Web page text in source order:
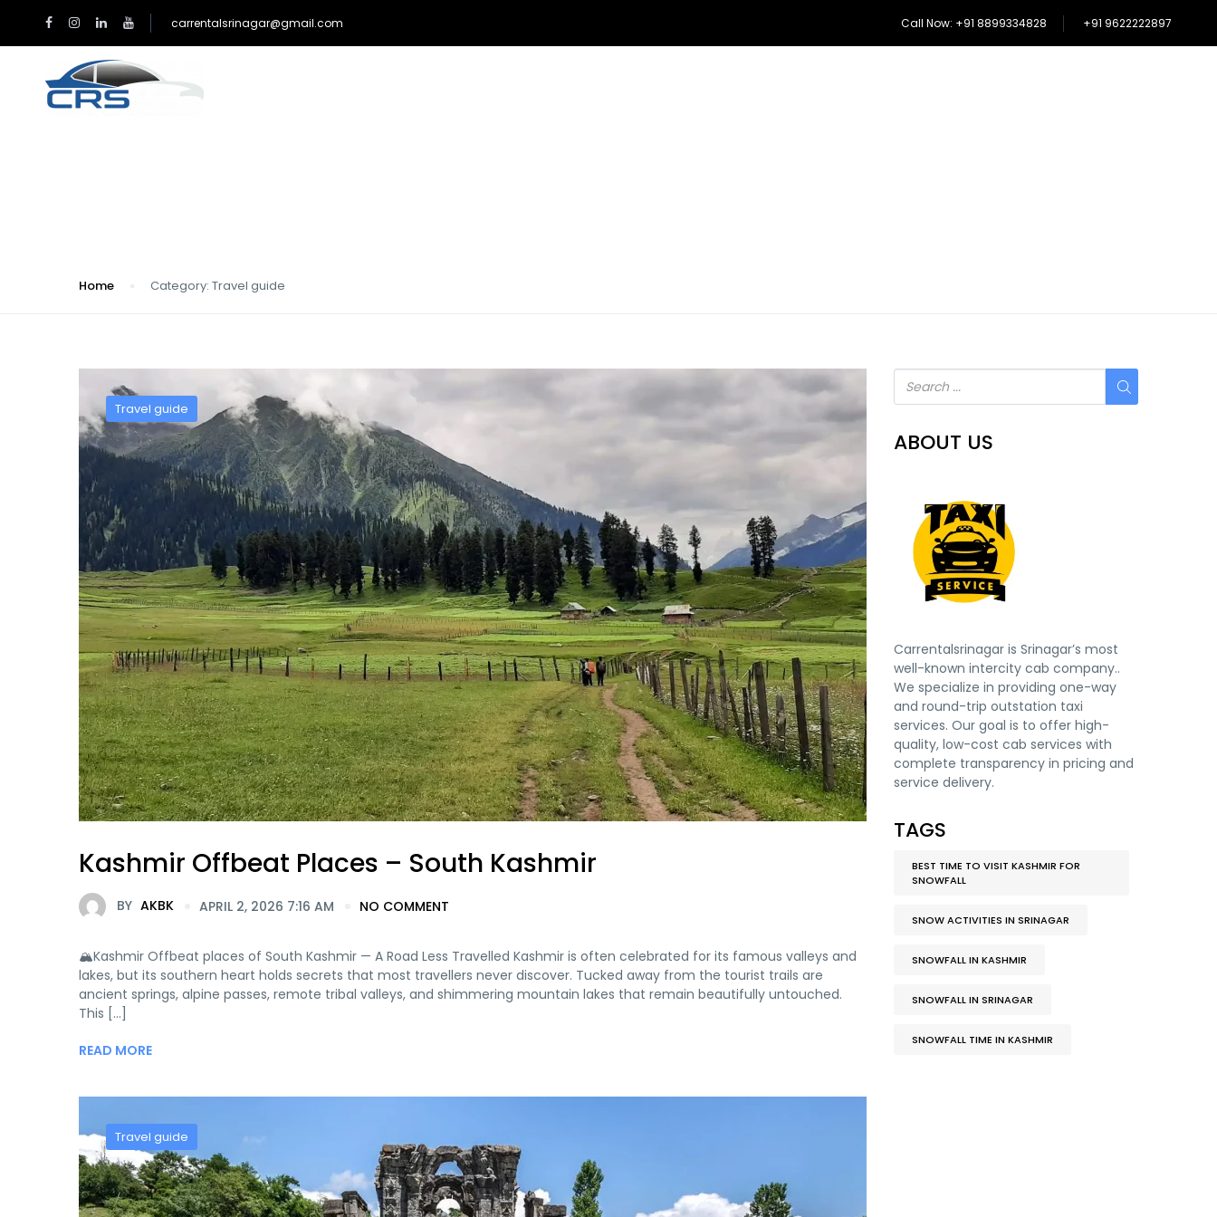
carrentalsrinagar@gmail.com Call Now: +91 8899334828 +91 9622222897
Home Category: Travel guide
Travel guide
Kashmir Offbeat Places – South Kashmir
BY AKBK APRIL 2, 2026 7:16 AM NO COMMENT
🏔️Kashmir Offbeat places of South Kashmir — A Road Less Travelled Kashmir is often celebrated for its famous valleys and
lakes, but its southern heart holds secrets that most travellers never discover. Tucked away from the tourist trails are
ancient springs, alpine passes, remote tribal valleys, and shimmering mountain lakes that remain beautifully untouched.
This [...]
READ MORE
Travel guide
ABOUT US
Carrentalsrinagar is Srinagar’s most
well-known intercity cab company..
We specialize in providing one-way
and round-trip outstation taxi
services. Our goal is to offer high-
quality, low-cost cab services with
complete transparency in pricing and
service delivery.
TAGS
BEST TIME TO VISIT KASHMIR FOR
SNOWFALL
SNOW ACTIVITIES IN SRINAGAR
SNOWFALL IN KASHMIR
SNOWFALL IN SRINAGAR
SNOWFALL TIME IN KASHMIR